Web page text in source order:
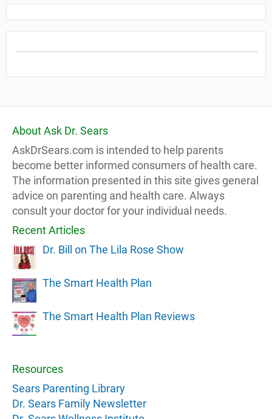
About Ask Dr. Sears
AskDrSears.com is intended to help parents
become better informed consumers of health care.
The information presented in this site gives general
advice on parenting and health care. Always
consult your doctor for your individual needs.
Recent Articles
Dr. Bill on The Lila Rose Show
The Smart Health Plan
The Smart Health Plan Reviews
Resources
Sears Parenting Library
Dr. Sears Family Newsletter